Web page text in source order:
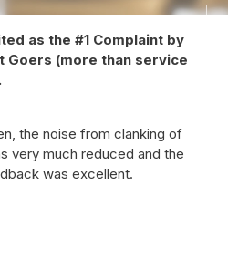
as the #1 Complaint by
Goers (more than service
the noise from clanking of
very much reduced and the
was excellent.